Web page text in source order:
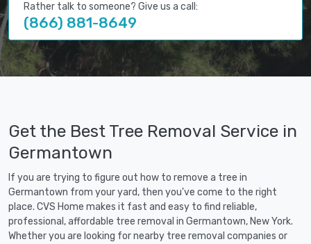
Rather talk to someone? Give us a call:
(866) 881-8649
Get the Best Tree Removal Service in
Germantown
If you are trying to figure out how to remove a tree in
Germantown from your yard, then you've come to the right
place. CVS Home makes it fast and easy to find reliable,
professional, affordable tree removal in Germantown, New York.
Whether you are looking for nearby tree removal companies or